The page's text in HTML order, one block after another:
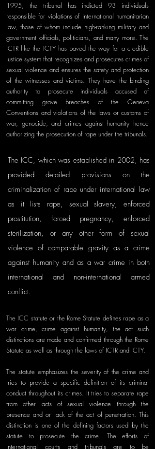
1995, the tribunal has indicted 93 individuals
responsible for violations of international humanitarian
law, those of whom include high-ranking military and
government officials, politicians, and many more. The
ICTR like the ICTY has paved the way for a credible
justice system that recognizes and prosecutes crimes of
sexual violence and ensures the safety and protection
of the witnesses and victims. They have the binding
authority to prosecute individuals accused of
committing grave breaches of the Geneva
Conventions and violations of the laws or customs of
war, genocide, and crimes against humanity hence
authorizing the prosecution of rape under the tribunals.
The ICC, which was established in 2002, has
provided detailed provisions on the
criminalization of rape under international law
as it lists rape, sexual slavery, enforced
prostitution, forced pregnancy, enforced
sterilization, or any other form of sexual
violence of comparable gravity as a crime
against humanity and as a war crime in both
international and non-international armed
conflict.
The ICC statute or the Rome Statute defines rape as a
war crime, crime against humanity, the act such
distinctions are made and confirmed through the Rome
Statute as well as through the laws of ICTR and ICTY.
The statute emphasizes the severity of the crime and
tries to provide a specific definition of its criminal
conduct throughout its crimes. It tries to separate rape
from other acts of sexual violence through the
presence and or lack of the act of penetration. This
distinction is one of the defining factors used by the
statute to prosecute the crime. The efforts of
international courts and tribunals are to be